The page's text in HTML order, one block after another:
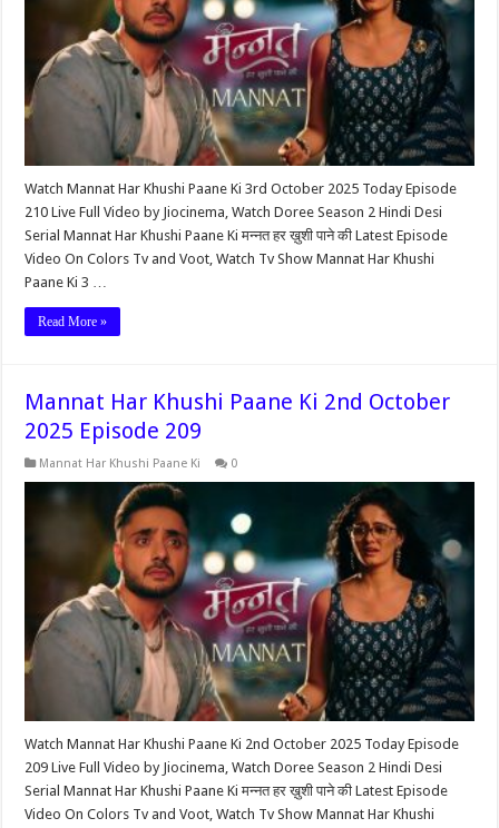
Watch Mannat Har Khushi Paane Ki 3rd October 2025 Today Episode
210 Live Full Video by Jiocinema, Watch Doree Season 2 Hindi Desi
Serial Mannat Har Khushi Paane Ki मन्नत हर ख़ुशी पाने की Latest Episode
Video On Colors Tv and Voot, Watch Tv Show Mannat Har Khushi
Paane Ki 3 …
Read More »
Mannat Har Khushi Paane Ki 2nd October
2025 Episode 209
Mannat Har Khushi Paane Ki 0
Watch Mannat Har Khushi Paane Ki 2nd October 2025 Today Episode
209 Live Full Video by Jiocinema, Watch Doree Season 2 Hindi Desi
Serial Mannat Har Khushi Paane Ki मन्नत हर ख़ुशी पाने की Latest Episode
Video On Colors Tv and Voot, Watch Tv Show Mannat Har Khushi